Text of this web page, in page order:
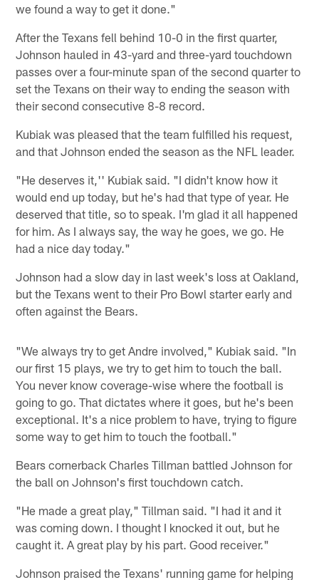
we found a way to get it done."
After the Texans fell behind 10-0 in the first quarter,
Johnson hauled in 43-yard and three-yard touchdown
passes over a four-minute span of the second quarter to
set the Texans on their way to ending the season with
their second consecutive 8-8 record.
Kubiak was pleased that the team fulfilled his request,
and that Johnson ended the season as the NFL leader.
"He deserves it,'' Kubiak said. "I didn't know how it
would end up today, but he's had that type of year. He
deserved that title, so to speak. I'm glad it all happened
for him. As I always say, the way he goes, we go. He
had a nice day today."
Johnson had a slow day in last week's loss at Oakland,
but the Texans went to their Pro Bowl starter early and
often against the Bears.
"We always try to get Andre involved," Kubiak said. "In
our first 15 plays, we try to get him to touch the ball.
You never know coverage-wise where the football is
going to go. That dictates where it goes, but he's been
exceptional. It's a nice problem to have, trying to figure
some way to get him to touch the football."
Bears cornerback Charles Tillman battled Johnson for
the ball on Johnson's first touchdown catch.
"He made a great play," Tillman said. "I had it and it
was coming down. I thought I knocked it out, but he
caught it. A great play by his part. Good receiver."
Johnson praised the Texans' running game for helping